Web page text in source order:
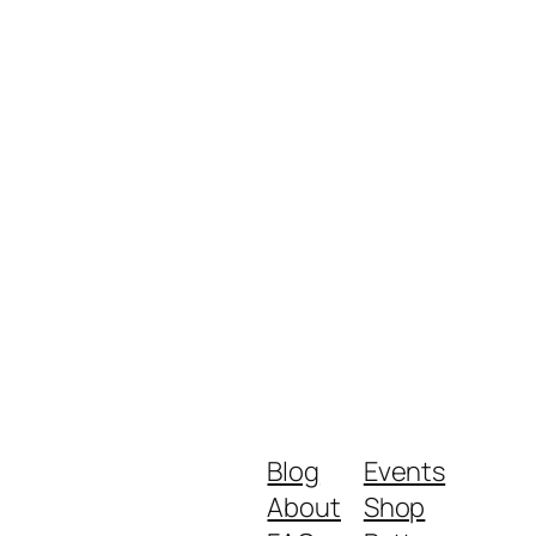
Blog
About
Events
Shop